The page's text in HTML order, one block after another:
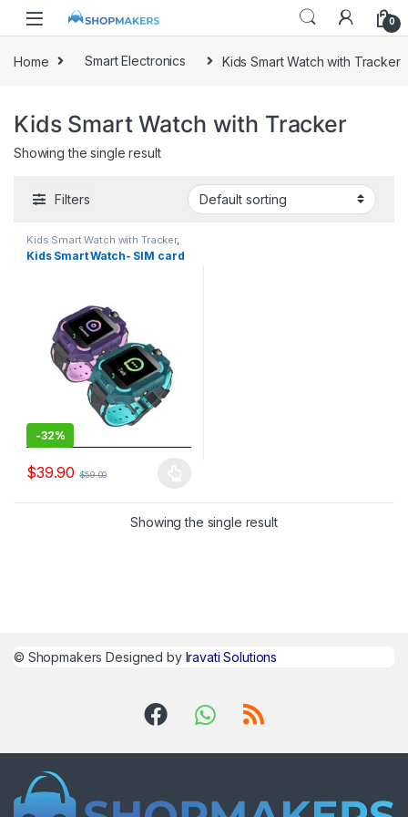
0
Home Smart Electronics Kids Smart Watch with Tracker
Kids Smart Watch with Tracker
Showing the single result
Filters
Kids Smart Watch with Tracker,
Smart Electronics
Kids Smart Watch- SIM card
-32%
$39.90 $59.00
Showing the single result
© Shopmakers Designed by Iravati Solutions